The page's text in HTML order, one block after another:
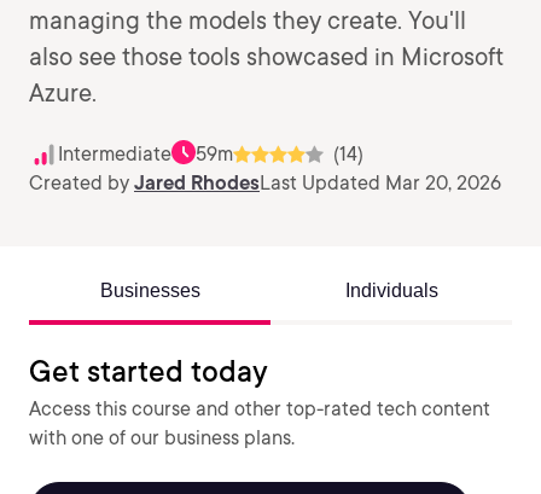
managing the models they create. You'll
also see those tools showcased in Microsoft
Azure.
Intermediate 59m
(14)
Created by Jared RhodesLast Updated Mar 20, 2026
Businesses Individuals
Get started today
Access this course and other top-rated tech content
with one of our business plans.